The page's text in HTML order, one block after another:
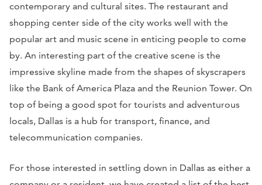
contemporary and cultural sites. The restaurant and
shopping center side of the city works well with the
popular art and music scene in enticing people to come
by. An interesting part of the creative scene is the
impressive skyline made from the shapes of skyscrapers
like the Bank of America Plaza and the Reunion Tower. On
top of being a good spot for tourists and adventurous
locals, Dallas is a hub for transport, finance, and
telecommunication companies.
For those interested in settling down in Dallas as either a